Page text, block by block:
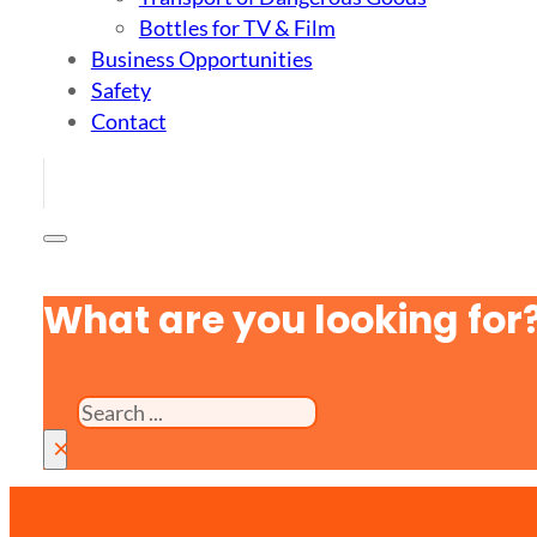
Bottles for TV & Film
Business Opportunities
Safety
Contact
What are you looking
Search
×